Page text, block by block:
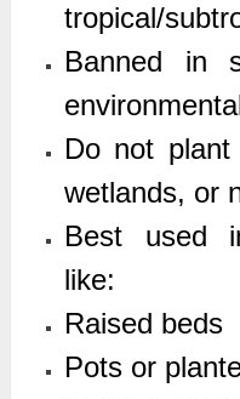
tropical/
Banned in
Do not plant
wetlands, or
Best used
like:
Raised beds
Pots or